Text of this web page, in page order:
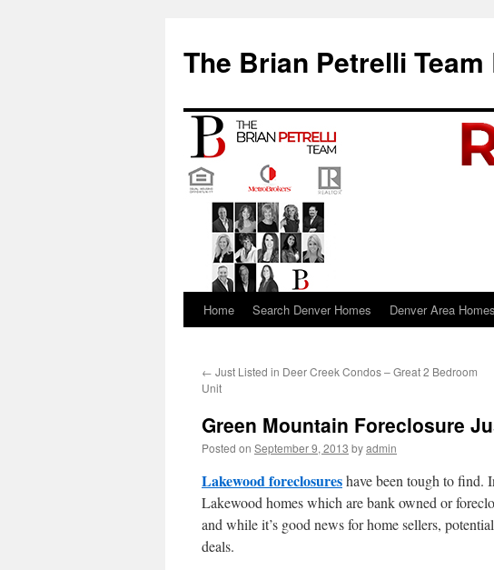
The Brian Petrelli Team
Skip
content
Home Search Denver Homes Denver Area Homes
← Just Listed in Deer Creek Condos – Great 2 Bedroom
Unit
Green Mountain Foreclosure
Posted on September 9, 2013 byadmin
Lakewood foreclosureshave been tough to find.
Lakewood homes which are bank owned or
and while it’s good news for home sellers,
deals.